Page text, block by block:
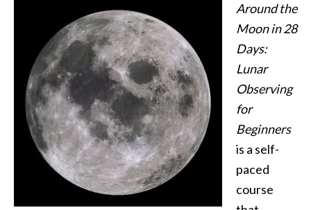
Around the
Moon in 28
Days:
Lunar
Observing
for
Beginners
is a self-
paced
course